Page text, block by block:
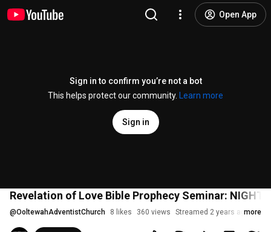
Open App
Sign in to confirm you’re not a bot
This helps protect our community.
Learn more
Sign in
Revelation of Love Bible Prophecy Seminar: NIGHT
@OoltewahAdventistChurch 8 likes 360 views Streamed 2 years agomore